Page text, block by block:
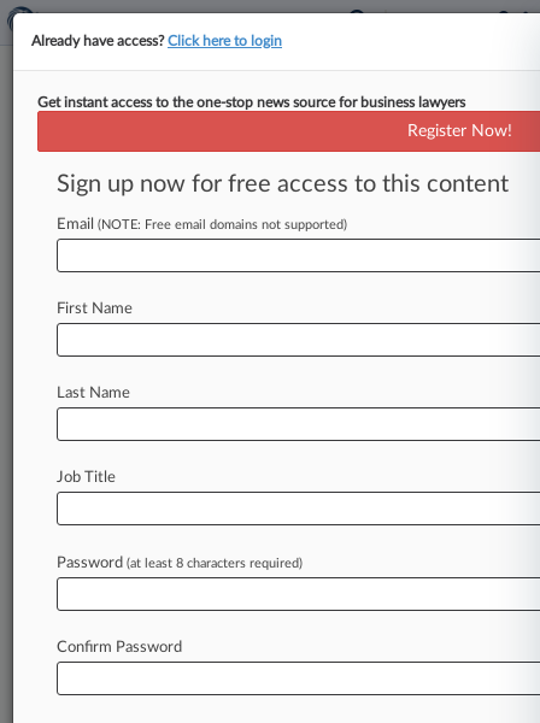
U.S. District Court for the Northern
District of Georgia
News & Case Alert on
News
Case Activity
Judge Says BofA, Merrill Needn't Account For
Disputed $7.5B
Ch. 15
August 06, 2026
19 Tax Credits
Already have access?Click here to login
Get instant access to the one-stop news source for business lawyers
Register Now!
Sign up now for free access to this content
Email (NOTE: Free email domains not supported)
First Name
Last Name
Job Title
Password (at least 8 characters required)
Confirm Password